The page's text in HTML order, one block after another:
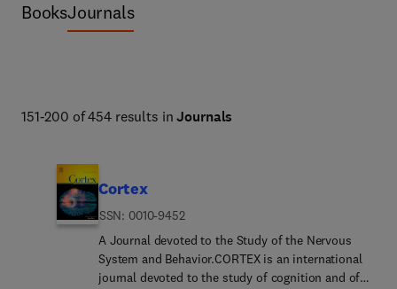
BooksJournals
151-200 of 454 results inJournals
Cortex
ISSN: 0010-9452
A Journal devoted to the Study of the Nervous
System and Behavior.CORTEX is an international
journal devoted to the study of cognition and of